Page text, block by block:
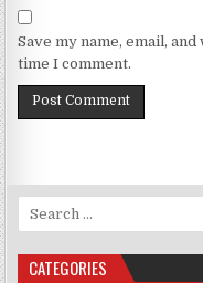
Save my name, email,
time I comment.
Search for:
CATEGORIES